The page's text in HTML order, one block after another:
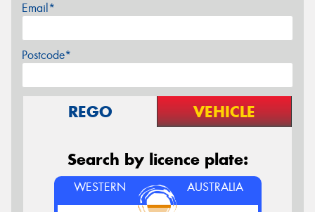
Email*
Postcode*
REGO VEHICLE
Search by licence plate:
WESTERN AUSTRALIA